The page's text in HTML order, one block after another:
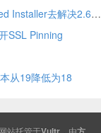
【未解决】小米4中尝试安装最新3.1.5的Xposed Installer去解决2.6版本提示的不兼容的问题
SSL Pinning
从19降低为18
站托管于 ，由